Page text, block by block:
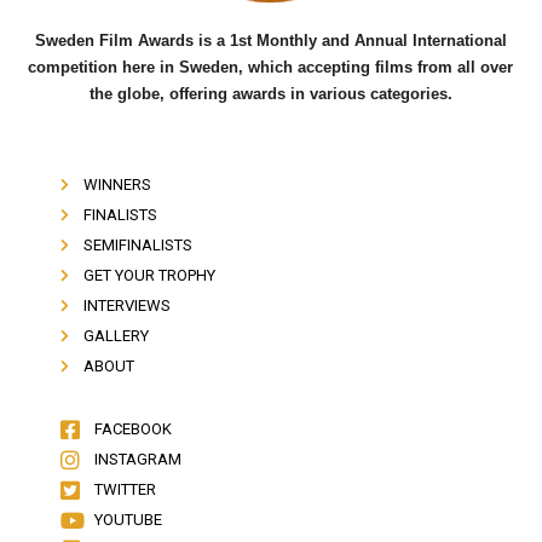
Sweden Film Awards is a 1st Monthly and Annual International
competition here in Sweden, which accepting films from all over
the globe, offering awards in various categories.
WINNERS
FINALISTS
SEMIFINALISTS
GET YOUR TROPHY
INTERVIEWS
GALLERY
ABOUT
FACEBOOK
INSTAGRAM
TWITTER
YOUTUBE